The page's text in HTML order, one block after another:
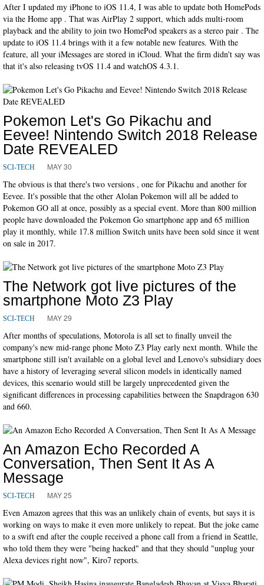
After I updated my iPhone to iOS 11.4, I was able to update both HomePods
via the Home app . That was AirPlay 2 support, which adds multi-room
playback and the ability to join two HomePod speakers as a stereo pair . The
update to iOS 11.4 brings with it a few notable new features. With the
feature, all your iMessages are stored in iCloud. What the firm didn't say was
that it's also releasing tvOS 11.4 and watchOS 4.3.1.
Pokemon Let's Go Pikachu and
Eevee! Nintendo Switch 2018 Release
Date REVEALED
SCI-TECH MAY 30
The obvious is that there's two versions , one for Pikachu and another for
Eevee. It's possible that the other Alolan Pokemon will all be added to
Pokemon GO all at once, possibly as a special event. More than 800 million
people have downloaded the Pokemon Go smartphone app and 65 million
play it monthly, while 17.8 million Switch units have been sold since it went
on sale in 2017.
The Network got live pictures of the
smartphone Moto Z3 Play
SCI-TECH MAY 29
After months of speculations, Motorola is all set to finally unveil the
company's new mid-range phone Moto Z3 Play early next month. While the
smartphone still isn't available on a global level and Lenovo's subsidiary does
have a history of leveraging several silicon models in identically named
devices, this scenario would still be largely unprecedented given the
significant differences in processing capabilities between the Snapdragon 630
and 660.
An Amazon Echo Recorded A
Conversation, Then Sent It As A
Message
SCI-TECH MAY 25
Even Amazon agrees that this was an unlikely chain of events, but says it is
working on ways to make it even more unlikely to repeat. But the joke came
to a swift end after the couple received a phone call from a friend in Seattle,
who told them they were "being hacked" and that they should "unplug your
Alexa devices right now", Kiro7 reports.